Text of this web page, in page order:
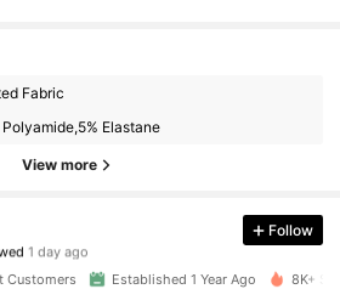
Fabric
Polyamide,5% Elastane
View more
1 day ago
Follow
Customers Established 1 Year Ago 8K+